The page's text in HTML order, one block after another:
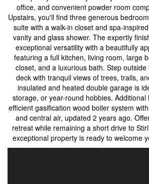
office, and convenient powder room
Upstairs, you'll find three generous
suite with a walk-in closet and spa-
vanity and glass shower. The expertly
exceptional versatility with a beautifully
featuring a full kitchen, living room, large
closet, and a luxurious bath. Step
deck with tranquil views of trees, trails,
insulated and heated double garage is
storage, or year-round hobbies. Additional
efficient gasification wood boiler system
and central air, updated 2 years ago.
retreat while remaining a short drive to
exceptional property is ready to welcome